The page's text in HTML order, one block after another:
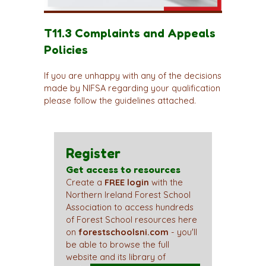
T11.3 Complaints and Appeals
Policies
If you are unhappy with any of the decisions
made by NIFSA regarding your qualification
please follow the guidelines attached.
Register
Get access to resources
Create a FREE login with the
Northern Ireland Forest School
Association to access hundreds
of Forest School resources here
onforestschoolsni.com - you'll
be able to browse the full
website and its library of